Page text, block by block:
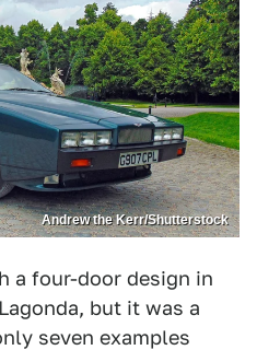
Andrew the Kerr/Shutterstock
a four-door design in
but it was a
seven examples